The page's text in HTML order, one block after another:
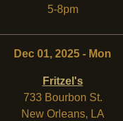
5-8pm
Dec 01, 2025 - Mon
Fritzel's
733 Bourbon St.
New Orleans, LA